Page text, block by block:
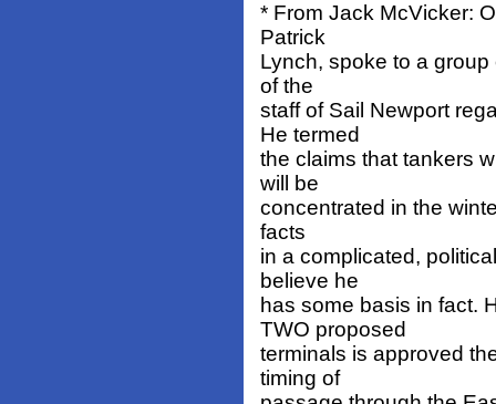
* From Jack McVicker:
Patrick
Lynch, spoke to a
of the
staff of Sail Newport
He termed
the claims that tankers
will be
concentrated in the
facts
in a complicated,
believe he
has some basis in fact.
TWO proposed
terminals is approved
timing of